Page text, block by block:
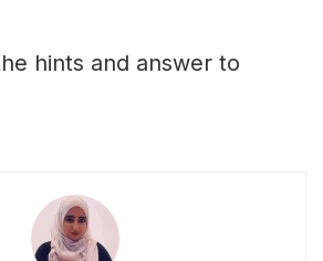
hints and answer to